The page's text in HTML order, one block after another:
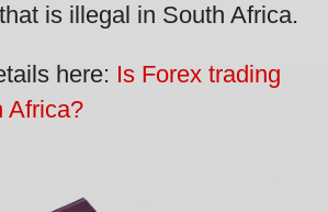
is illegal in South Africa.
here: Is Forex trading
Africa?